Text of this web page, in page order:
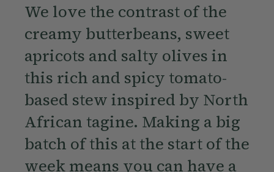
We love the contrast of the
creamy butterbeans, sweet
apricots and salty olives in
this rich and spicy tomato-
based stew inspired by North
African tagine. Making a big
batch of this at the start of the
week means you can have a